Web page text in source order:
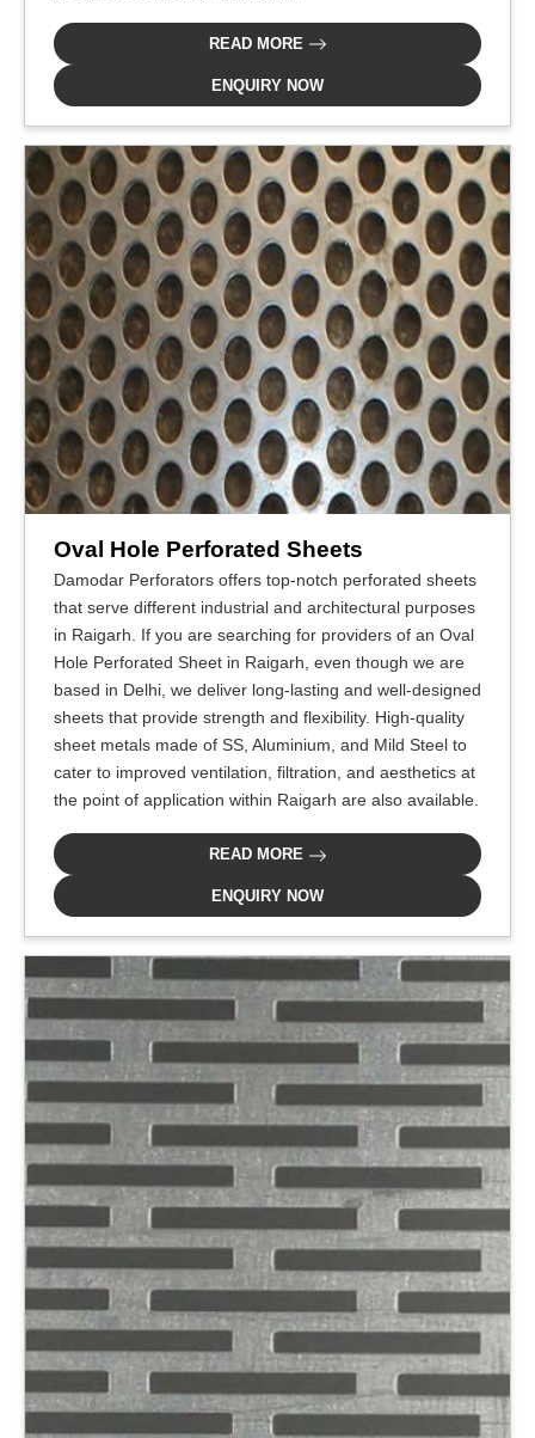
READ MORE
ENQUIRY NOW
Oval Hole Perforated Sheets
Damodar Perforators offers top-notch perforated sheets
that serve different industrial and architectural purposes
in Raigarh. If you are searching for providers of an Oval
Hole Perforated Sheet in Raigarh, even though we are
based in Delhi, we deliver long-lasting and well-designed
sheets that provide strength and flexibility. High-quality
sheet metals made of SS, Aluminium, and Mild Steel to
cater to improved ventilation, filtration, and aesthetics at
the point of application within Raigarh are also available.
READ MORE
ENQUIRY NOW